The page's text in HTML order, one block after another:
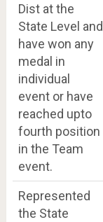
Dist at the
State Level and
have won any
medal in
individual
event or have
reached upto
fourth position
in the Team
event.
Represented
the State